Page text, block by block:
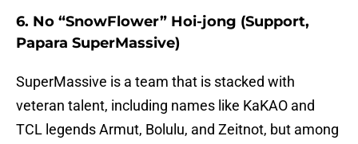
6. No “SnowFlower” Hoi-jong (Support,
Papara SuperMassive)
SuperMassive is a team that is stacked with
veteran talent, including names like KaKAO and
TCL legends Armut, Bolulu, and Zeitnot, but among